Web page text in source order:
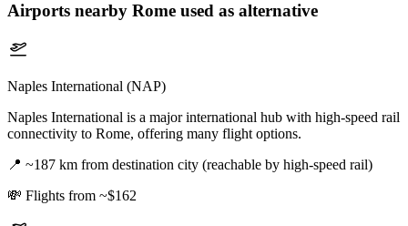
Airports nearby Rome used as alternative
Naples International (NAP)
Naples International is a major international hub with high-speed rail
connectivity to Rome, offering many flight options.
📍 ~187 km from destination city (reachable by high-speed rail)
💸 Flights from ~$162